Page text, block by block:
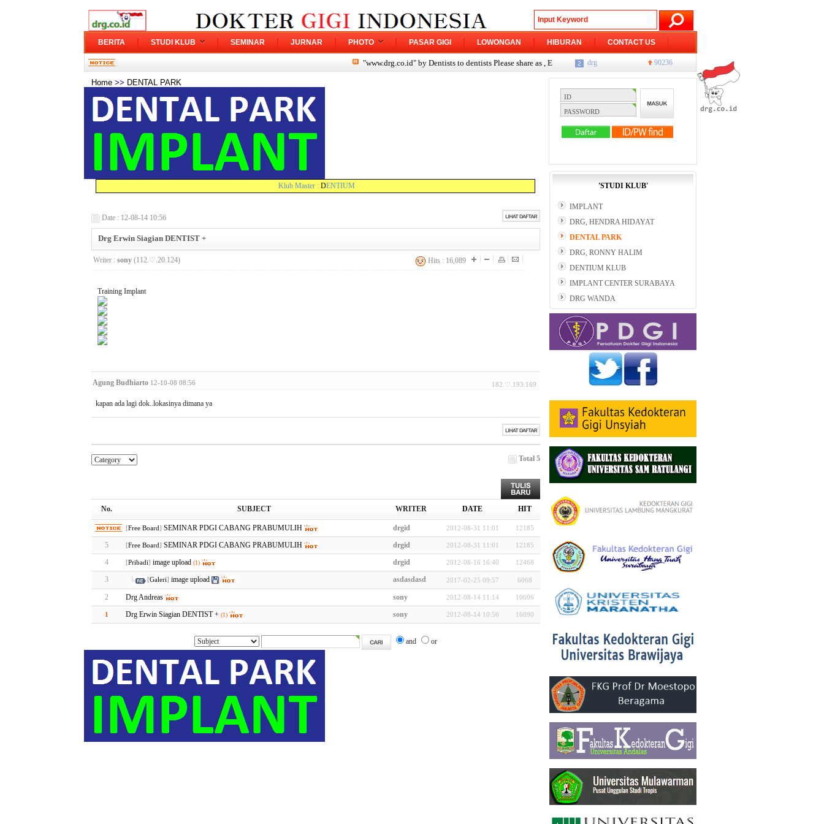
BERITA STUDI KLUB SEMINAR JURNAR PHOTO PASAR GIGI LOWONGAN HIBURAN CONTACT US
"www.drg.co.id" by Dentists to dentists Please share as , Events, meetings, promotions, etc. Tulis berita atau Balas komentar, Daftar
JAKARTA 76228
Home >> DENTAL PARK
Klub Master : DENTIUM
Date : 12-08-14 10:56
Drg Erwin Siagian DENTIST +
Writer : sony(112.♡.20.124) Hits : 16,089
Training Implant
Agung Budhiarto 12-10-08 08:56 182.♡.193.169
kapan ada lagi dok..lokasinya dimana ya
Total 5
No. SUBJECT WRITER DATE HIT
[Free Board] SEMINAR PDGI CABANG PRABUMULIH drgid 2012-08-31 11:01 12185
5 [Free Board] SEMINAR PDGI CABANG PRABUMULIH drgid 2012-08-31 11:01 12185
4 [Pribadi] image upload (1) drgid 2012-08-16 16:40 12468
3 [Galeri] image upload asdasdasd 2017-02-25 09:57 6068
2 Drg Andreas sony 2012-08-14 11:14 10606
1 Drg Erwin Siagian DENTIST + (1) sony 2012-08-14 10:56 16090
and or
'STUDI KLUB'
IMPLANT
DRG, HENDRA HIDAYAT
DENTAL PARK
DRG, RONNY HALIM
DENTIUM KLUB
IMPLANT CENTER SURABAYA
DRG WANDA